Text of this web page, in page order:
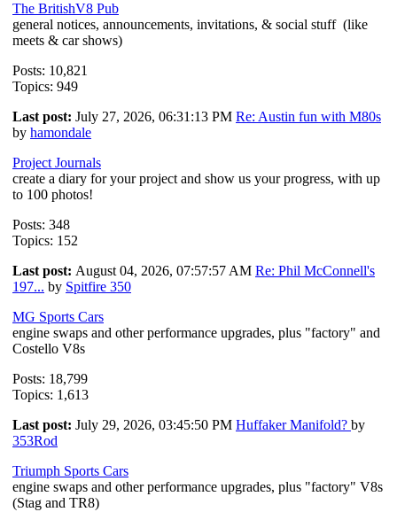
The BritishV8 Pub
general notices, announcements, invitations, & social stuff (like
meets & car shows)
Posts: 10,821
Topics: 949
Last post: July 27, 2026, 06:31:13 PM Re: Austin fun with M80s
by hamondale
Project Journals
create a diary for your project and show us your progress, with up
to 100 photos!
Posts: 348
Topics: 152
Last post: August 04, 2026, 07:57:57 AM Re: Phil McConnell's
197... by Spitfire 350
MG Sports Cars
engine swaps and other performance upgrades, plus "factory" and
Costello V8s
Posts: 18,799
Topics: 1,613
Last post: July 29, 2026, 03:45:50 PM Huffaker Manifold? by
353Rod
Triumph Sports Cars
engine swaps and other performance upgrades, plus "factory" V8s
(Stag and TR8)